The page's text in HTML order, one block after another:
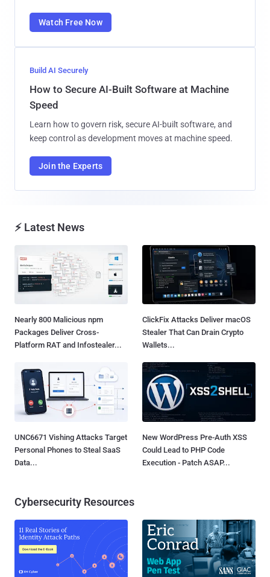
Watch Free Now
Build AI Securely
How to Secure AI-Built Software at Machine
Speed
Learn how to govern risk, secure AI-built software, and
keep control as development moves at machine speed.
Join the Experts
⚡ Latest News
Nearly 800 Malicious npm
Packages Deliver Cross-
Platform RAT and Infostealer...
ClickFix Attacks Deliver macOS
Stealer That Can Drain Crypto
Wallets...
UNC6671 Vishing Attacks Target
Personal Phones to Steal SaaS
Data...
New WordPress Pre-Auth XSS
Could Lead to PHP Code
Execution - Patch ASAP...
Cybersecurity Resources